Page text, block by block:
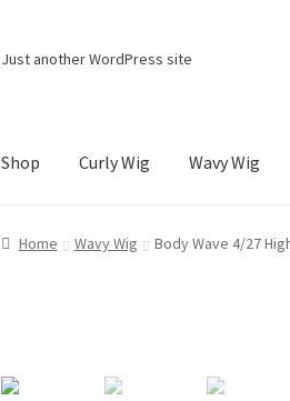
Skip
Skip
Just another WordPress site
Shop Curly Wig Wavy Wig
Home CartCheckoutContact UsMy
Home Wavy Wig Body Wave 4/27